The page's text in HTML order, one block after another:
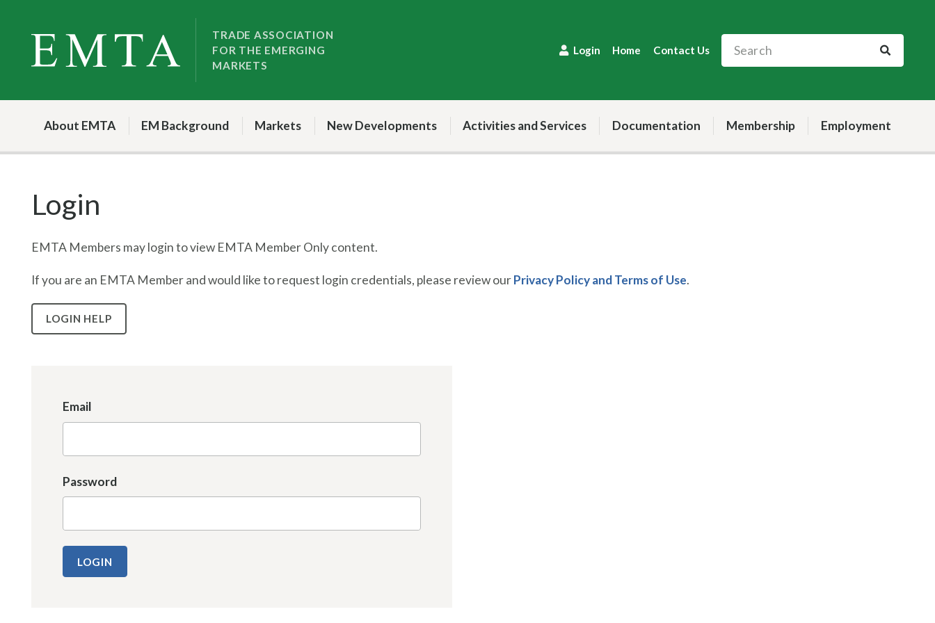
content
TRADE ASSOCIATION
FOR THE EMERGING
MARKETS
Home Contact Us
Login
About EMTA EM Background Markets New Developments Activities and Services Documentation Membership Employment
Login
EMTA Members may login to view EMTA Member Only content.
If you are an EMTA Member and would like to request login credentials, please review ourPrivacy Policy and Terms of Use.
LOGIN HELP
Email
Password